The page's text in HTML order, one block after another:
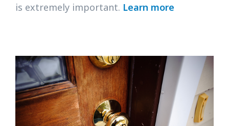
is extremely important. Learn more